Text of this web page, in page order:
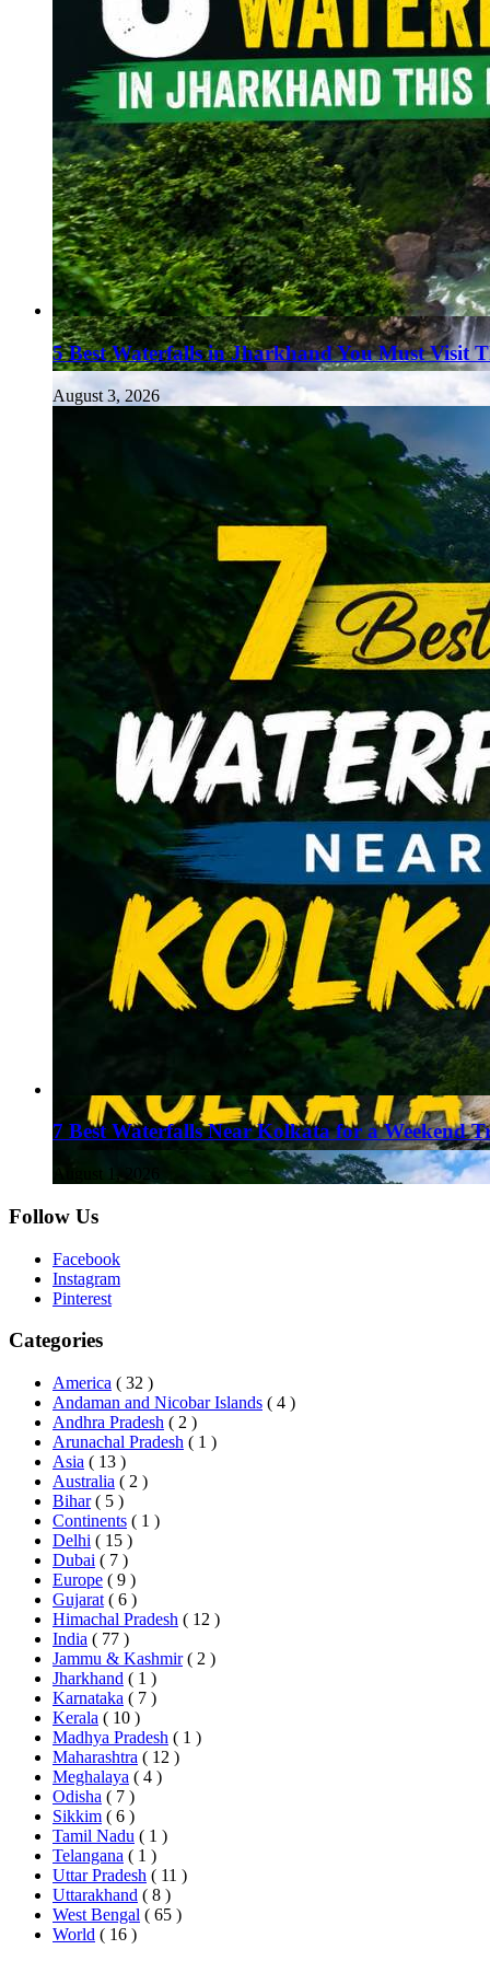
5 Best Waterfalls in Jharkhand You Must Visit
August 3, 2026
7 Best Waterfalls Near Kolkata for a Weekend
August 1, 2026
Follow Us
Facebook
Instagram
Pinterest
Categories
America ( 32 )
Andaman and Nicobar Islands ( 4 )
Andhra Pradesh ( 2 )
Arunachal Pradesh ( 1 )
Asia ( 13 )
Australia ( 2 )
Bihar ( 5 )
Continents ( 1 )
Delhi ( 15 )
Dubai ( 7 )
Europe ( 9 )
Gujarat ( 6 )
Himachal Pradesh ( 12 )
India ( 77 )
Jammu & Kashmir ( 2 )
Jharkhand ( 1 )
Karnataka ( 7 )
Kerala ( 10 )
Madhya Pradesh ( 1 )
Maharashtra ( 12 )
Meghalaya ( 4 )
Odisha ( 7 )
Sikkim ( 6 )
Tamil Nadu ( 1 )
Telangana ( 1 )
Uttar Pradesh ( 11 )
Uttarakhand ( 8 )
West Bengal ( 65 )
World ( 16 )